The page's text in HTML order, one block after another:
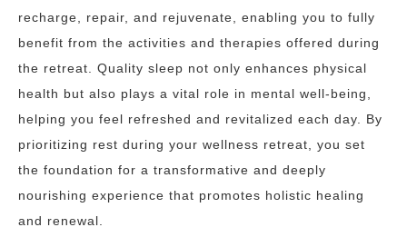
recharge, repair, and rejuvenate, enabling you to fully
benefit from the activities and therapies offered during
the retreat. Quality sleep not only enhances physical
health but also plays a vital role in mental well-being,
helping you feel refreshed and revitalized each day. By
prioritizing rest during your wellness retreat, you set
the foundation for a transformative and deeply
nourishing experience that promotes holistic healing
and renewal.